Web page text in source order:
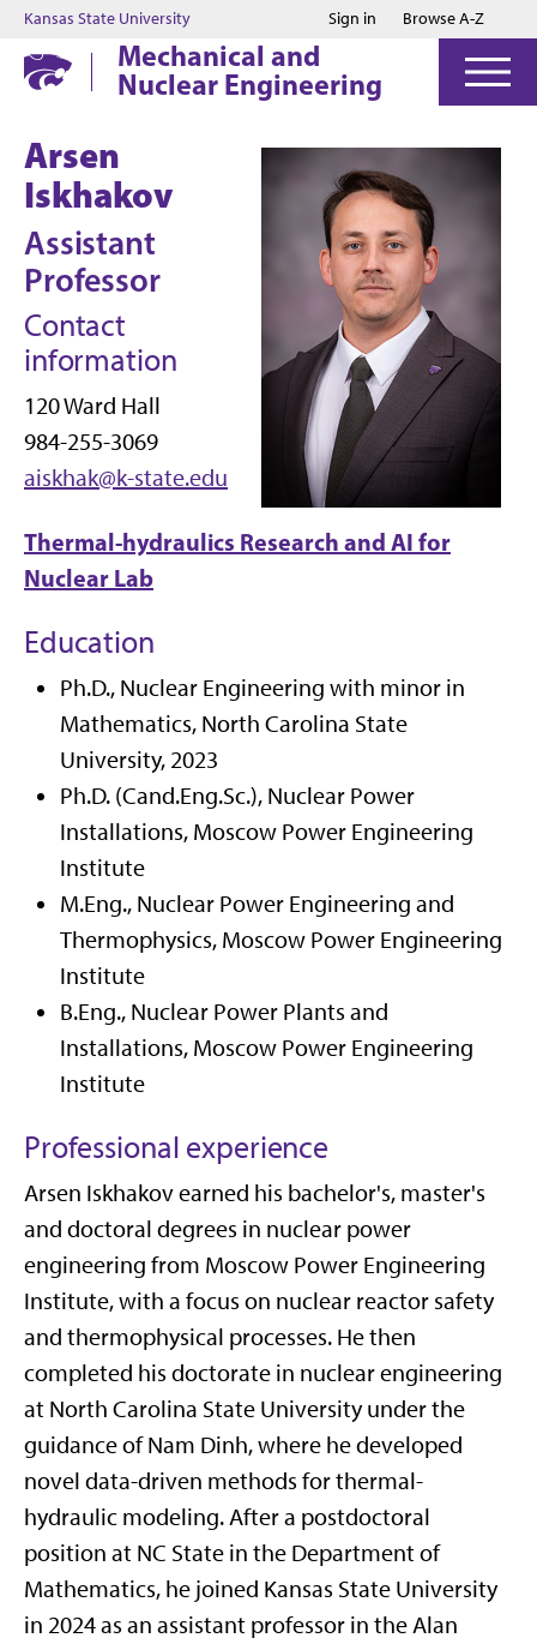
Jump to main content
Jump to footer
Kansas State University Sign in Browse A-Z
Mechanical and
Nuclear Engineering
Arsen
Iskhakov
Assistant
Professor
Contact
information
120 Ward Hall
984-255-3069
aiskhak@k-state.edu
Thermal-hydraulics Research and AI for
Nuclear Lab
Education
Ph.D., Nuclear Engineering with minor in
Mathematics, North Carolina State
University, 2023
Ph.D. (Cand.Eng.Sc.), Nuclear Power
Installations, Moscow Power Engineering
Institute
M.Eng., Nuclear Power Engineering and
Thermophysics, Moscow Power Engineering
Institute
B.Eng., Nuclear Power Plants and
Installations, Moscow Power Engineering
Institute
Professional experience
Arsen Iskhakov earned his bachelor's, master's
and doctoral degrees in nuclear power
engineering from Moscow Power Engineering
Institute, with a focus on nuclear reactor safety
and thermophysical processes. He then
completed his doctorate in nuclear engineering
at North Carolina State University under the
guidance of Nam Dinh, where he developed
novel data-driven methods for thermal-
hydraulic modeling. After a postdoctoral
position at NC State in the Department of
Mathematics, he joined Kansas State University
in 2024 as an assistant professor in the Alan